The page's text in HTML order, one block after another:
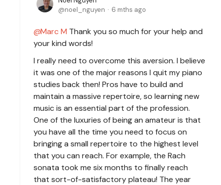
noel_nguyen
6 mths ago
Marc M Thank you so much for your help and
your kind words!
I really need to overcome this aversion. I believe
it was one of the major reasons I quit my piano
studies back then! Pros have to build and
maintain a massive repertoire, so learning new
music is an essential part of the profession.
One of the luxuries of being an amateur is that
you have all the time you need to focus on
bringing a small repertoire to the highest level
that you can reach. For example, the Rach
sonata took me six months to finally reach
that sort-of-satisfactory plateau! The year